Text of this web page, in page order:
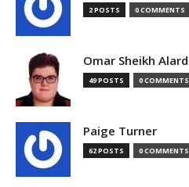
2 POSTS 0 COMMENTS
Omar Sheikh Alard
49 POSTS 0 COMMENTS
Paige Turner
62 POSTS 0 COMMENTS